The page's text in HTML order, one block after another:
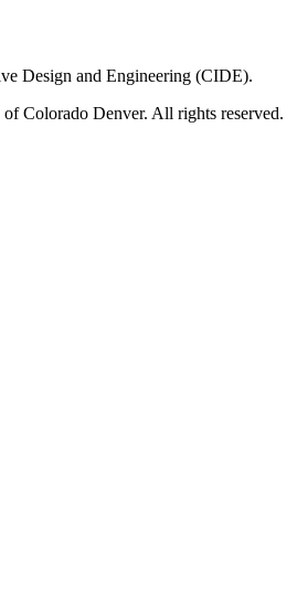
Design and Engineering (CIDE).
Colorado Denver. All rights reserved.